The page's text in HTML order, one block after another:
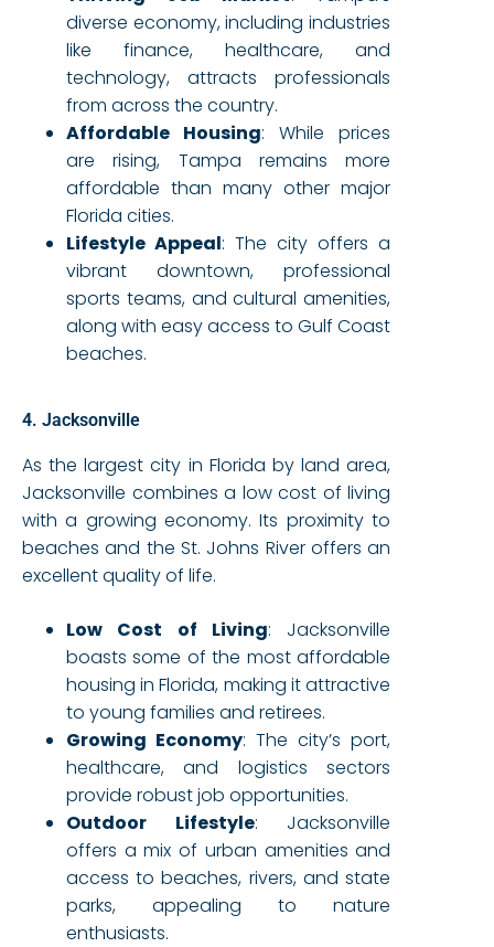
diverse economy, including industries
like finance, healthcare, and
technology, attracts professionals
from across the country.
Affordable Housing: While prices
are rising, Tampa remains more
affordable than many other major
Florida cities.
Lifestyle Appeal: The city offers a
vibrant downtown, professional
sports teams, and cultural amenities,
along with easy access to Gulf Coast
beaches.
4. Jacksonville
As the largest city in Florida by land area,
Jacksonville combines a low cost of living
with a growing economy. Its proximity to
beaches and the St. Johns River offers an
excellent quality of life.
Low Cost of Living: Jacksonville
boasts some of the most affordable
housing in Florida, making it attractive
to young families and retirees.
Growing Economy: The city’s port,
healthcare, and logistics sectors
provide robust job opportunities.
Outdoor Lifestyle: Jacksonville
offers a mix of urban amenities and
access to beaches, rivers, and state
parks, appealing to nature
enthusiasts.